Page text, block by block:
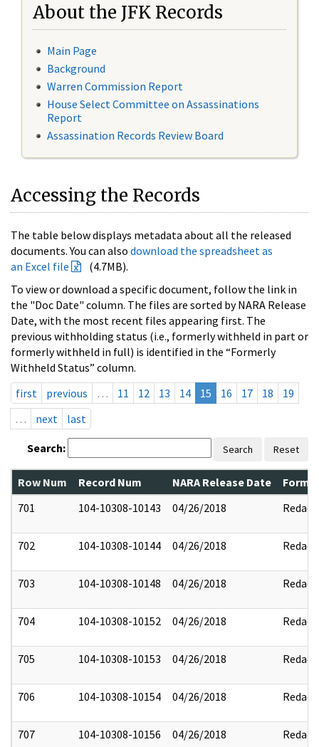
About the JFK Records
Main Page
Background
Warren Commission Report
House Select Committee on Assassinations
Report
Assassination Records Review Board
Accessing the Records
The table below displays metadata about all the released
documents. You can also download the spreadsheet as
an Excel file
(4.7MB).
To view or download a specific document, follow the link in
the "Doc Date" column. The files are sorted by NARA Release
Date, with the most recent files appearing first. The
previous withholding status (i.e., formerly withheld in part or
formerly withheld in full) is identified in the “Formerly
Withheld Status” column.
first
previous … 11 12 13 14 15 16 17 18
19
…
next last
Search: Search Reset
Row Num Record Num NARA Release Date
701
104-10308-10143 04/26/2018 Redact
702 104-10308-10144 04/26/2018 Redact
703 104-10308-10148 04/26/2018 Redact
704 104-10308-10152 04/26/2018 Redact
705 104-10308-10153 04/26/2018 Redact
706 104-10308-10154 04/26/2018 Redact
707 104-10308-10156 04/26/2018 Redact